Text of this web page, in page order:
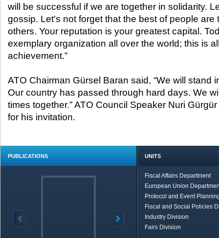
will be successful if we are together in solidarity.
gossip. Let's not forget that the best of people are
others. Your reputation is your greatest capital.
exemplary organization all over the world; this is
achievement.”
ATO Chairman Gürsel Baran said, “We will stand
Our country has passed through hard days. We
times together.” ATO Council Speaker Nuri
for his invitation.
PUBLICATIONS UNITS
Fiscal Affairs Department
European Union
Protocol and Event
Fiscal and Social Policies
Industry Division
Fairs Division